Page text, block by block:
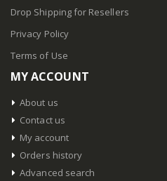
Drop Shipping for Resellers
Privacy Policy
Terms of Use
MY ACCOUNT
About us
Contact us
My account
Orders history
Advanced search